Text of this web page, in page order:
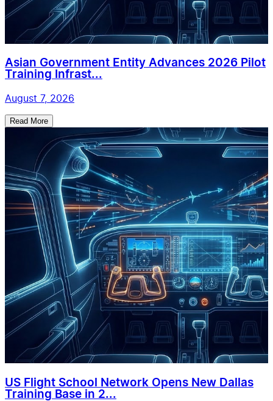
Asian Government Entity Advances 2026 Pilot
Training Infrast...
August 7, 2026
Read More
US Flight School Network Opens New Dallas
Training Base in 2...